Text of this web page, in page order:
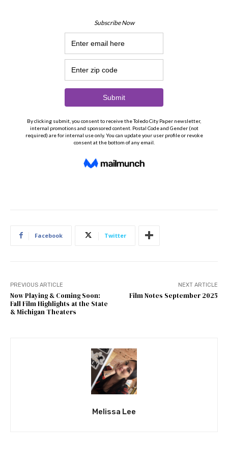
Facebook Twitter
PREVIOUS ARTICLE
Now Playing & Coming Soon:
Fall Film Highlights at the State
& Michigan Theaters
NEXT ARTICLE
Film Notes September 2025
Melissa Lee